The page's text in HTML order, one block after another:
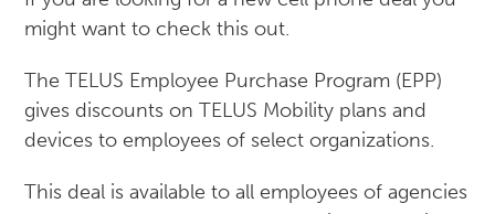
might want to check this out.
The TELUS Employee Purchase Program (EPP)
gives discounts on TELUS Mobility plans and
devices to employees of select organizations.
This deal is available to all employees of agencies